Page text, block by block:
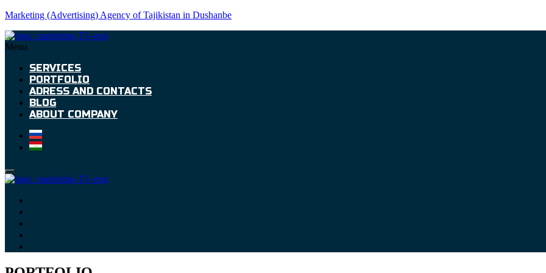
Marketing (Advertising) Agency of Tajikistan in Dushanbe
Menu
SERVICES
PORTFOLIO
ADRESS AND CONTACTS
BLOG
ABOUT COMPANY